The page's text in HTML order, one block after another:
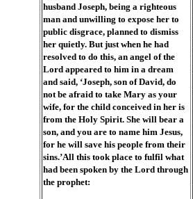
husband Joseph, being a righteous
man and unwilling to expose her to
public disgrace, planned to dismiss
her quietly. But just when he had
resolved to do this, an angel of the
Lord appeared to him in a dream
and said, ‘Joseph, son of David, do
not be afraid to take Mary as your
wife, for the child conceived in her is
from the Holy Spirit. She will bear a
son, and you are to name him Jesus,
for he will save his people from their
sins.’All this took place to fulfil what
had been spoken by the Lord through
the prophet: